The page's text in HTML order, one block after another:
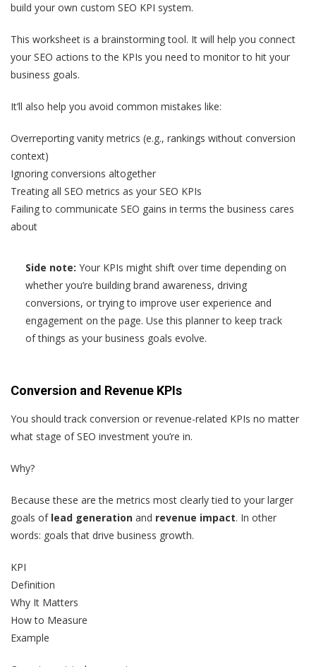
build your own custom SEO KPI system.
This worksheet is a brainstorming tool. It will help you connect
your SEO actions to the KPIs you need to monitor to hit your
business goals.
It’ll also help you avoid common mistakes like:
Overreporting vanity metrics (e.g., rankings without conversion
context)
Ignoring conversions altogether
Treating all SEO metrics as your SEO KPIs
Failing to communicate SEO gains in terms the business cares
about
Side note: Your KPIs might shift over time depending on
whether you’re building brand awareness, driving
conversions, or trying to improve user experience and
engagement on the page. Use this planner to keep track
of things as your business goals evolve.
Conversion and Revenue KPIs
You should track conversion or revenue-related KPIs no matter
what stage of SEO investment you’re in.
Why?
Because these are the metrics most clearly tied to your larger
goals of lead generation and revenue impact. In other
words: goals that drive business growth.
KPI
Definition
Why It Matters
How to Measure
Example